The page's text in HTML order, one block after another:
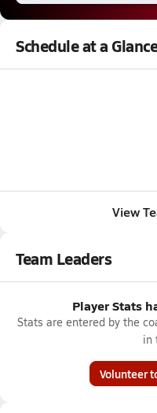
Schedule at a
View
Team Leaders
Player Stats
Stats are entered by the
in
Volunteer